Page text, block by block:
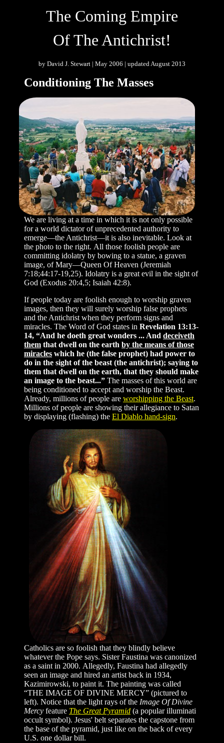
The Coming Empire
Of The Antichrist!
by David J. Stewart | May 2006 | updated August 2013
Conditioning The Masses
We are living at a time in which it is not only possible
for a world dictator of unprecedented authority to
emerge—the Antichrist—it is also inevitable. Look at
the photo to the right. All those foolish people are
committing idolatry by bowing to a statue, a graven
image, of Mary—Queen Of Heaven (Jeremiah
7:18;44:17-19,25). Idolatry is a great evil in the sight of
God (Exodus 20:4,5; Isaiah 42:8).
If people today are foolish enough to worship graven
images, then they will surely worship false prophets
and the Antichrist when they perform signs and
miracles. The Word of God states in Revelation 13:13-
14, “And he doeth great wonders ... And deceiveth
them that dwell on the earth by the means of those
miracles which he (the false prophet) had power to
do in the sight of the beast (the antichrist); saying to
them that dwell on the earth, that they should make
an image to the beast...” The masses of this world are
being conditioned to accept and worship the Beast.
Already, millions of people are worshipping the Beast.
Millions of people are showing their allegiance to Satan
by displaying (flashing) the El Diablo hand-sign.
Catholics are so foolish that they blindly believe
whatever the Pope says. Sister Faustina was canonized
as a saint in 2000. Allegedly, Faustina had allegedly
seen an image and hired an artist back in 1934,
Kazimirowski, to paint it. The painting was called
“THE IMAGE OF DIVINE MERCY” (pictured to
left). Notice that the light rays of the Image Of Divine
Mercy feature The Great Pyramid (a popular illuminati
occult symbol). Jesus' belt separates the capstone from
the base of the pyramid, just like on the back of every
U.S. one dollar bill.